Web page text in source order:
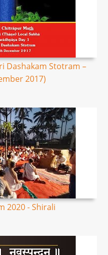
Dashakam Stotram –
2017)
2020 - Shirali